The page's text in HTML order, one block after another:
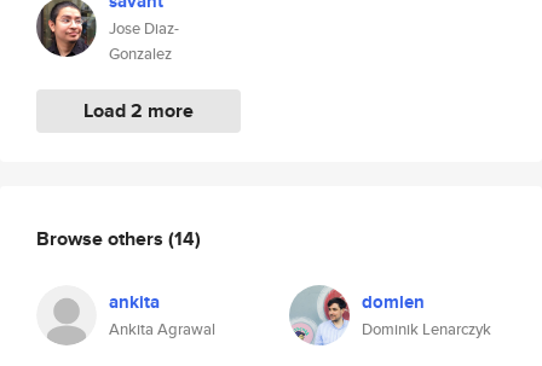
Jose Diaz-
Gonzalez
Load 2 more
Browse others (14)
ankita
Ankita Agrawal
domlen
Dominik Lenarczyk